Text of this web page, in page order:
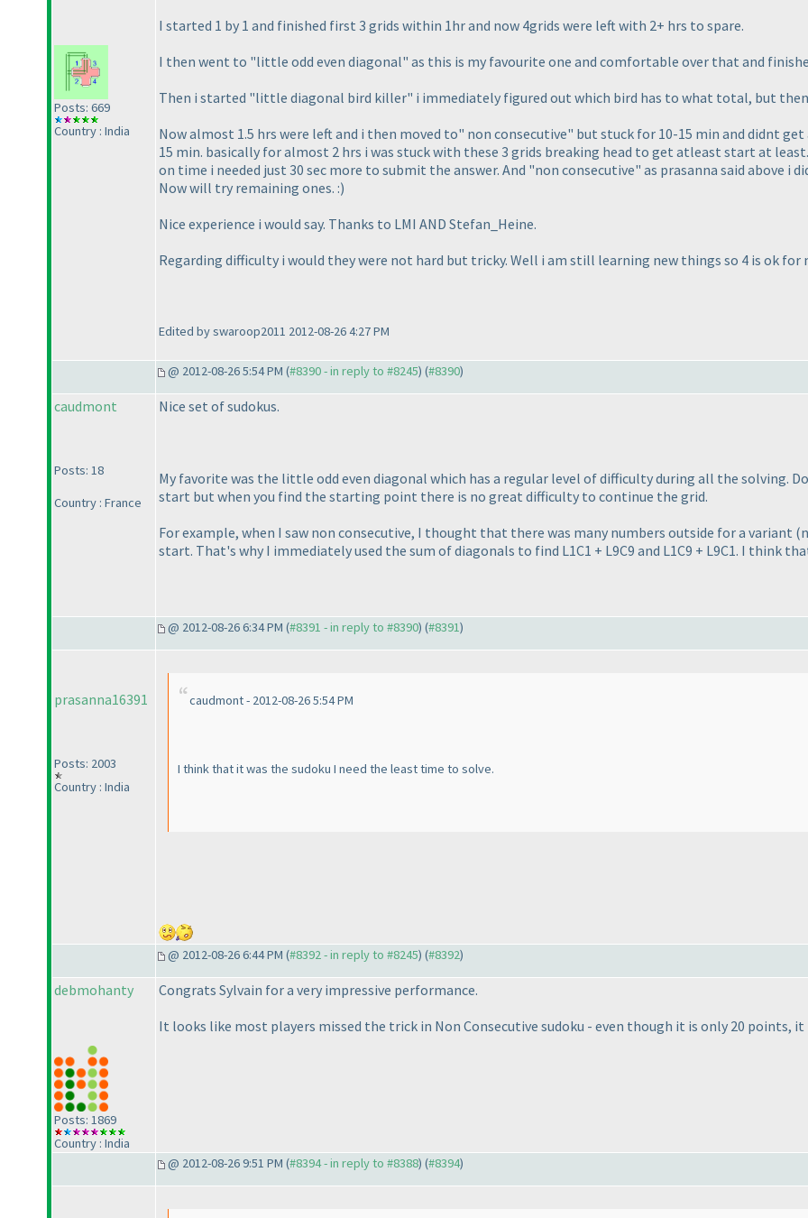
Posts: 669
Country : India
I started 1 by 1 and finished first 3 grids within 1hr and now 4grids were left with 2+ hrs to spare.
I then went to "little odd even diagonal" as this is my favourite one and comfortable over that and
Then i started "little diagonal bird killer" i immediately figured out which bird has to what total, but then
Now almost 1.5 hrs were left and i then moved to" non consecutive" but stuck for 10-15 min and didnt
15 min. basically for almost 2 hrs i was stuck with these 3 grids breaking head to get atleast start at
on time i needed just 30 sec more to submit the answer. And "non consecutive" as prasanna said above
Now will try remaining ones. :)
Nice experience i would say. Thanks to LMI AND Stefan_Heine.
Regarding difficulty i would they were not hard but tricky. Well i am still learning new things so 4 is ok for
Edited by swaroop2011 2012-08-26 4:27 PM
@ 2012-08-26 5:54 PM (#8390 - in reply to #8245) (#8390)
caudmont
Posts: 18
Country : France
Nice set of sudokus.
My favorite was the little odd even diagonal which has a regular level of difficulty during all the solving.
start but when you find the starting point there is no great difficulty to continue the grid.
For example, when I saw non consecutive, I thought that there was many numbers outside for a variant
start. That's why I immediately used the sum of diagonals to find L1C1 + L9C9 and L1C9 + L9C1. I think
@ 2012-08-26 6:34 PM (#8391 - in reply to #8390) (#8391)
prasanna16391
Posts: 2003
Country : India
caudmont - 2012-08-26 5:54 PM
I think that it was the sudoku I need the least time to solve.
@ 2012-08-26 6:44 PM (#8392 - in reply to #8245) (#8392)
debmohanty
Posts: 1869
Country : India
Congrats Sylvain for a very impressive performance.
It looks like most players missed the trick in Non Consecutive sudoku - even though it is only 20 points, it
@ 2012-08-26 9:51 PM (#8394 - in reply to #8388) (#8394)